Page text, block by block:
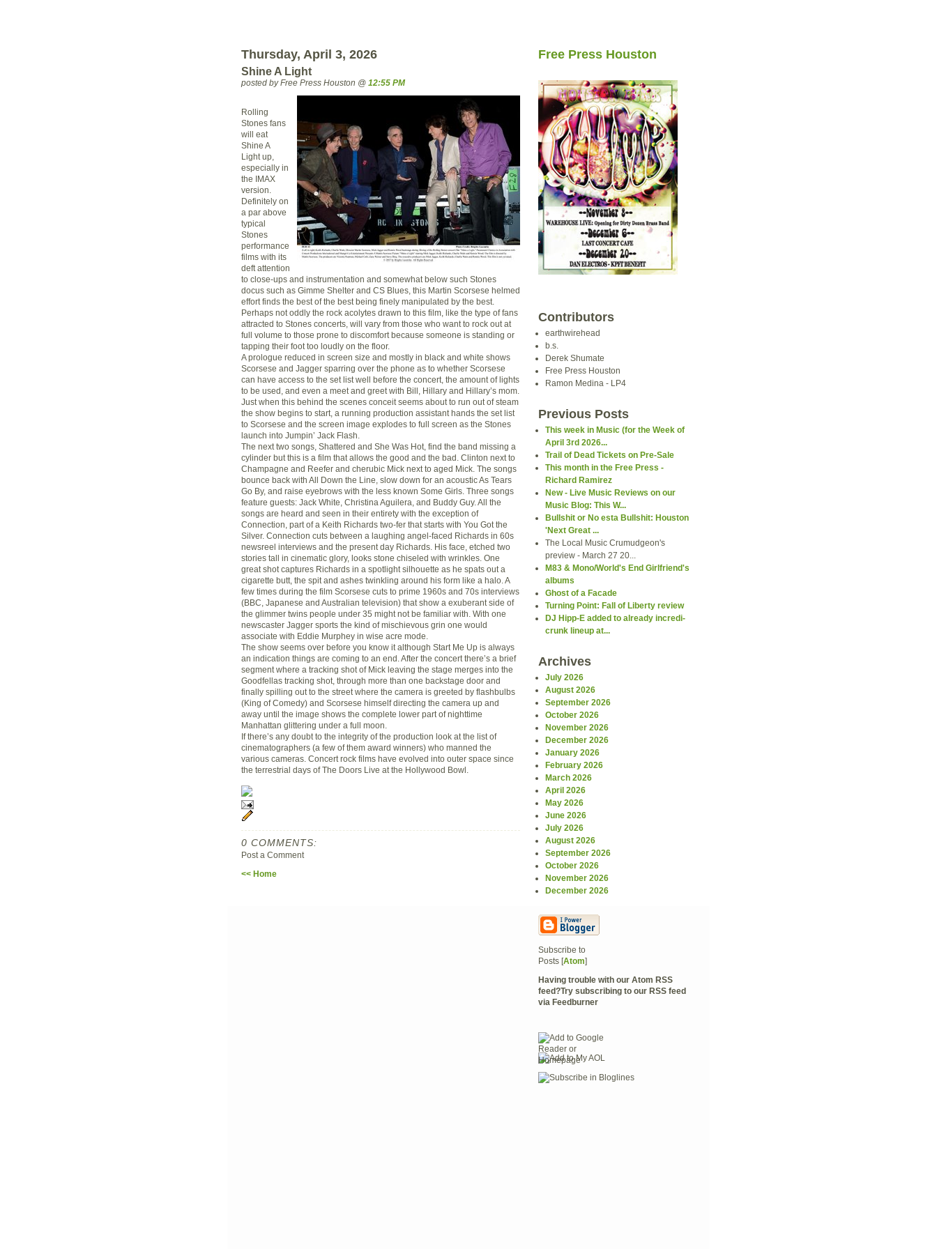
Thursday, April 3, 2026
Shine A Light
posted by Free Press Houston @ 12:55 PM
Rolling
Stones fans
will eat
Shine A
Light up,
especially in
the IMAX
version.
Definitely on
a par above
typical
Stones
performance
films with its
deft attention
to close-ups and instrumentation and somewhat below such Stones
docus such as Gimme Shelter and CS Blues, this Martin Scorsese helmed
effort finds the best of the best being finely manipulated by the best.
Perhaps not oddly the rock acolytes drawn to this film, like the type of fans
attracted to Stones concerts, will vary from those who want to rock out at
full volume to those prone to discomfort because someone is standing or
tapping their foot too loudly on the floor.
A prologue reduced in screen size and mostly in black and white shows
Scorsese and Jagger sparring over the phone as to whether Scorsese
can have access to the set list well before the concert, the amount of lights
to be used, and even a meet and greet with Bill, Hillary and Hillary’s mom.
Just when this behind the scenes conceit seems about to run out of steam
the show begins to start, a running production assistant hands the set list
to Scorsese and the screen image explodes to full screen as the Stones
launch into Jumpin’ Jack Flash.
The next two songs, Shattered and She Was Hot, find the band missing a
cylinder but this is a film that allows the good and the bad. Clinton next to
Champagne and Reefer and cherubic Mick next to aged Mick. The songs
bounce back with All Down the Line, slow down for an acoustic As Tears
Go By, and raise eyebrows with the less known Some Girls. Three songs
feature guests: Jack White, Christina Aguilera, and Buddy Guy. All the
songs are heard and seen in their entirety with the exception of
Connection, part of a Keith Richards two-fer that starts with You Got the
Silver. Connection cuts between a laughing angel-faced Richards in 60s
newsreel interviews and the present day Richards. His face, etched two
stories tall in cinematic glory, looks stone chiseled with wrinkles. One
great shot captures Richards in a spotlight silhouette as he spats out a
cigarette butt, the spit and ashes twinkling around his form like a halo. A
few times during the film Scorsese cuts to prime 1960s and 70s interviews
(BBC, Japanese and Australian television) that show a exuberant side of
the glimmer twins people under 35 might not be familiar with. With one
newscaster Jagger sports the kind of mischievous grin one would
associate with Eddie Murphey in wise acre mode.
The show seems over before you know it although Start Me Up is always
an indication things are coming to an end. After the concert there’s a brief
segment where a tracking shot of Mick leaving the stage merges into the
Goodfellas tracking shot, through more than one backstage door and
finally spilling out to the street where the camera is greeted by flashbulbs
(King of Comedy) and Scorsese himself directing the camera up and
away until the image shows the complete lower part of nighttime
Manhattan glittering under a full moon.
If there’s any doubt to the integrity of the production look at the list of
cinematographers (a few of them award winners) who manned the
various cameras. Concert rock films have evolved into outer space since
the terrestrial days of The Doors Live at the Hollywood Bowl.
0 COMMENTS:
Post a Comment
<< Home
Free Press Houston
Contributors
earthwirehead
b.s.
Derek Shumate
Free Press Houston
Ramon Medina - LP4
Previous Posts
This week in Music (for the Week of
April 3rd 2026...
Trail of Dead Tickets on Pre-Sale
This month in the Free Press -
Richard Ramirez
New - Live Music Reviews on our
Music Blog: This W...
Bullshit or No esta Bullshit: Houston
'Next Great ...
The Local Music Crumudgeon's
preview - March 27 20...
M83 & Mono/World's End Girlfriend's
albums
Ghost of a Facade
Turning Point: Fall of Liberty review
DJ Hipp-E added to already incredi-
crunk lineup at...
Archives
July 2026
August 2026
September 2026
October 2026
November 2026
December 2026
January 2026
February 2026
March 2026
April 2026
May 2026
June 2026
July 2026
August 2026
September 2026
October 2026
November 2026
December 2026
Subscribe to
Posts [Atom]
Having trouble with our Atom RSS
feed?Try subscribing to our RSS feed
via Feedburner